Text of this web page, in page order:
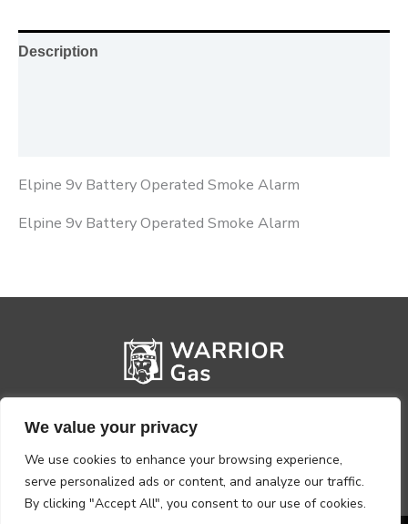
We value your privacy
We use cookies to enhance your browsing experience,
serve personalized ads or content, and analyze our traffic.
By clicking "Accept All", you consent to our use of cookies.
Description
Elpine 9v Battery Operated Smoke Alarm
Elpine 9v Battery Operated Smoke Alarm